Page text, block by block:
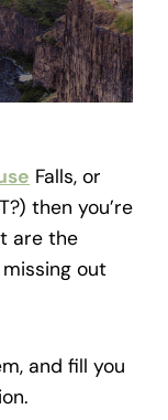
Falls, or
then you’re
are the
missing out
and fill you